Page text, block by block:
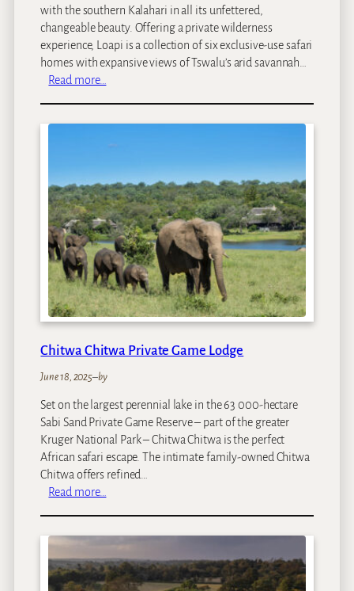
with the southern Kalahari in all its unfettered,
changeable beauty. Offering a private wilderness
experience, Loapi is a collection of six exclusive-use safari
homes with expansive views of Tswalu’s arid savannah…
Read more…
a
u
–
L
o
a
p
i
Chitwa Chitwa Private Game Lodge
June 18, 2025–by
Set on the largest perennial lake in the 63 000-hectare
Sabi Sand Private Game Reserve – part of the greater
Kruger National Park – Chitwa Chitwa is the perfect
African safari escape. The intimate family-owned Chitwa
Chitwa offers refined…
Read more…
t
w